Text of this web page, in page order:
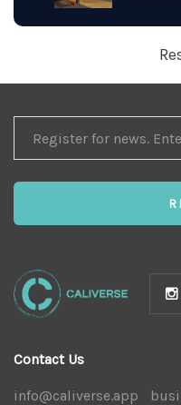
FOR
NEWS
Contact Us
info@caliverse.app